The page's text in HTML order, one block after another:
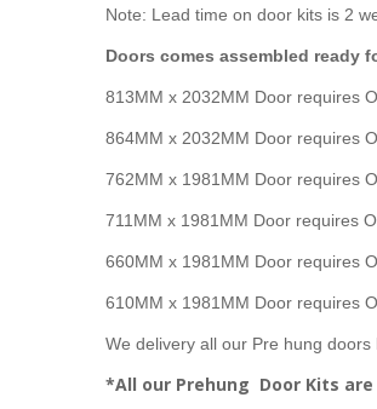
Note: Lead time on door kits is 2
Doors comes assembled ready
813MM x 2032MM Door requires
864MM x 2032MM Door requires
762MM x 1981MM Door requires
711MM x 1981MM Door requires
660MM x 1981MM Door requires
610MM x 1981MM Door requires
We delivery all our Pre hung doors
*All our Prehung Door Kits